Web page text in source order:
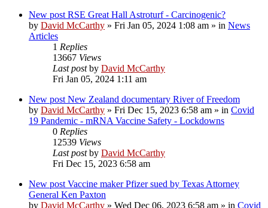
New post RSE Great Hall Astroturf - Carcinogenic?
by David McCarthy » Fri Jan 05, 2024 1:08 am » in News
Articles
1 Replies
13667 Views
Last postby David McCarthy
Fri Jan 05, 2024 1:11 am
New post New Zealand documentary River of Freedom
by David McCarthy » Fri Dec 15, 2023 6:58 am » in Covid
19 Pandemic - mRNA Vaccine Safety - Lockdowns
0 Replies
12539 Views
Last postby David McCarthy
Fri Dec 15, 2023 6:58 am
New post Vaccine maker Pfizer sued by Texas Attorney
General Ken Paxton
by David McCarthy » Wed Dec 06, 2023 6:58 am » in Covid